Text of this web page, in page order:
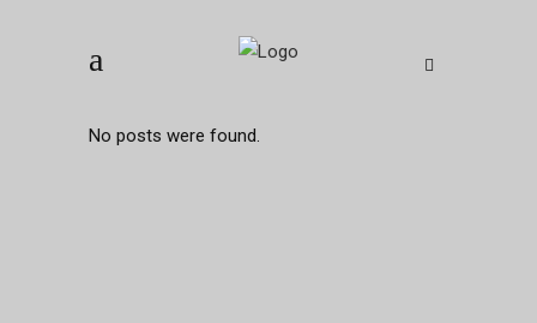
No posts were found.